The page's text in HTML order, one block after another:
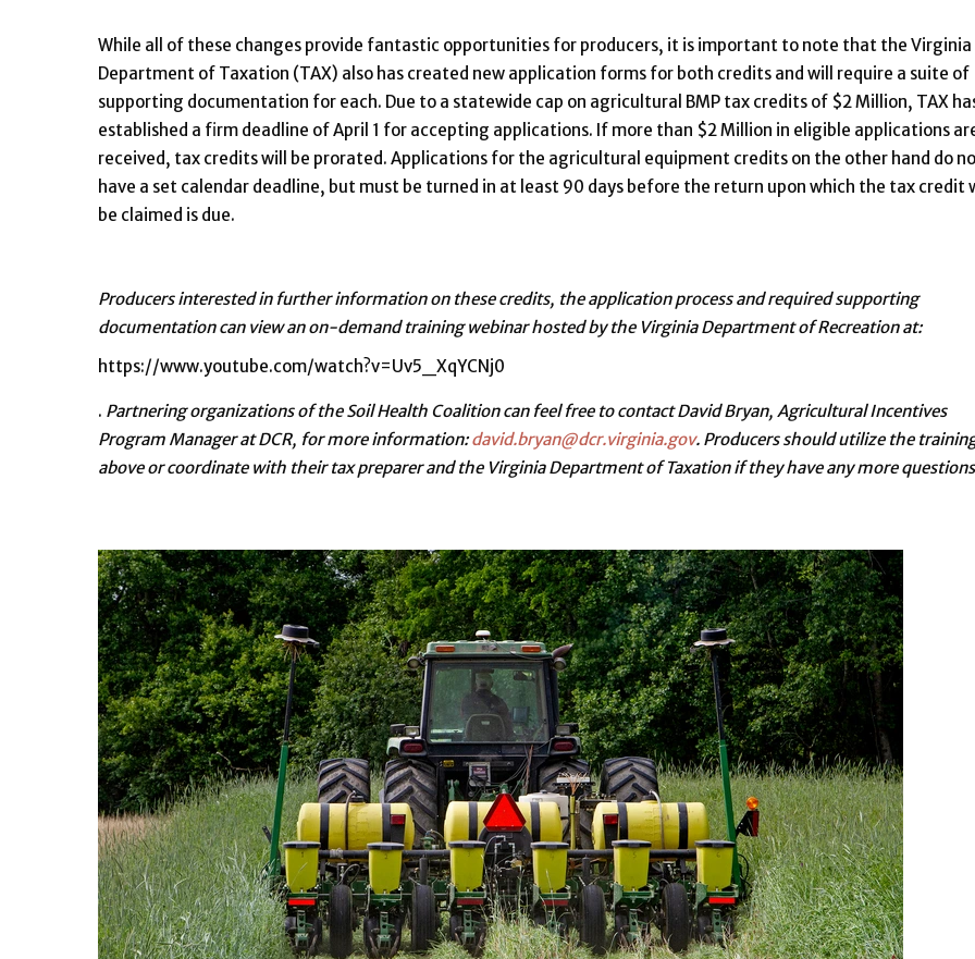
While all of these changes provide fantastic opportunities for producers, it is important to note that the Virginia
Department of Taxation (TAX) also has created new application forms for both credits and will require a suite of
supporting documentation for each. Due to a statewide cap on agricultural BMP tax credits of $2 Million, TAX
established a firm deadline of April 1 for accepting applications. If more than $2 Million in eligible applications
received, tax credits will be prorated. Applications for the agricultural equipment credits on the other hand do
have a set calendar deadline, but must be turned in at least 90 days before the return upon which the tax credit
be claimed is due.
Producers interested in further information on these credits, the application process and required supporting
documentation can view an on-demand training webinar hosted by the Virginia Department of Recreation at:
https://www.youtube.com/watch?v=Uv5_XqYCNj0
. Partnering organizations of the Soil Health Coalition can feel free to contact David Bryan, Agricultural Incentives
Program Manager at DCR, for more information:david.bryan@dcr.virginia.gov. Producers should utilize the
above or coordinate with their tax preparer and the Virginia Department of Taxation if they have any more